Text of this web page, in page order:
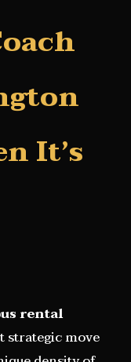
It’s
rental
strategic move